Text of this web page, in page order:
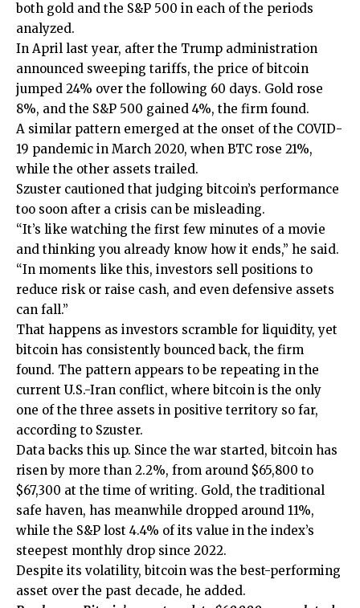
both gold and the S&P 500 in each of the periods
analyzed.
In April last year, after the Trump administration
announced sweeping tariffs, the price of bitcoin
jumped 24% over the following 60 days. Gold rose
8%, and the S&P 500 gained 4%, the firm found.
A similar pattern emerged at the onset of the COVID-
19 pandemic in March 2020, when BTC rose 21%,
while the other assets trailed.
Szuster cautioned that judging bitcoin’s performance
too soon after a crisis can be misleading.
“It’s like watching the first few minutes of a movie
and thinking you already know how it ends,” he said.
“In moments like this, investors sell positions to
reduce risk or raise cash, and even defensive assets
can fall.”
That happens as investors scramble for liquidity, yet
bitcoin has consistently bounced back, the firm
found. The pattern appears to be repeating in the
current U.S.-Iran conflict, where bitcoin is the only
one of the three assets in positive territory so far,
according to Szuster.
Data backs this up. Since the war started, bitcoin has
risen by more than 2.2%, from around $65,800 to
$67,300 at the time of writing. Gold, the traditional
safe haven, has meanwhile dropped around 11%,
while the S&P lost 4.4% of its value in the index’s
steepest monthly drop since 2022.
Despite its volatility, bitcoin was the best-performing
asset over the past decade, he added.